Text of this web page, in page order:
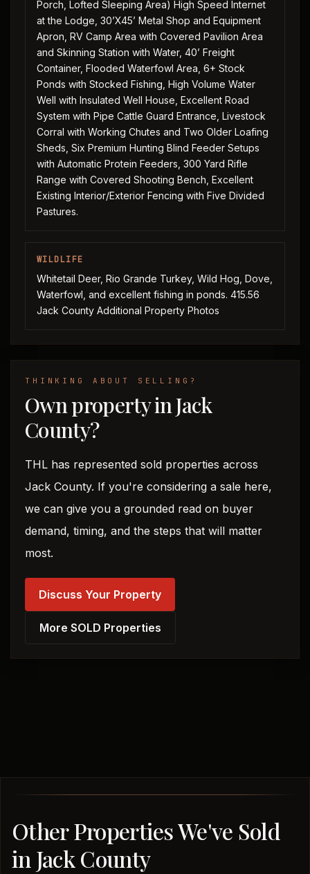
Porch, Lofted Sleeping Area) High Speed Internet
at the Lodge, 30’X45’ Metal Shop and Equipment
Apron, RV Camp Area with Covered Pavilion Area
and Skinning Station with Water, 40’ Freight
Container, Flooded Waterfowl Area, 6+ Stock
Ponds with Stocked Fishing, High Volume Water
Well with Insulated Well House, Excellent Road
System with Pipe Cattle Guard Entrance, Livestock
Corral with Working Chutes and Two Older Loafing
Sheds, Six Premium Hunting Blind Feeder Setups
with Automatic Protein Feeders, 300 Yard Rifle
Range with Covered Shooting Bench, Excellent
Existing Interior/Exterior Fencing with Five Divided
Pastures.
WILDLIFE
Whitetail Deer, Rio Grande Turkey, Wild Hog, Dove,
Waterfowl, and excellent fishing in ponds. 415.56
Jack County Additional Property Photos ‎
THINKING ABOUT SELLING?
Own property in Jack
County?
THL has represented sold properties across
Jack County. If you're considering a sale here,
we can give you a grounded read on buyer
demand, timing, and the steps that will matter
most.
Discuss Your Property
More SOLD Properties
Other Properties We've Sold
in Jack County